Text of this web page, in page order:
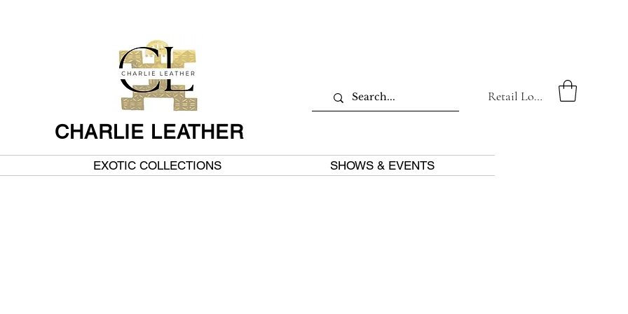
CHARLIE LEATHER
Retail Log In
EXOTIC COLLECTIONS SHOWS & EVENTS